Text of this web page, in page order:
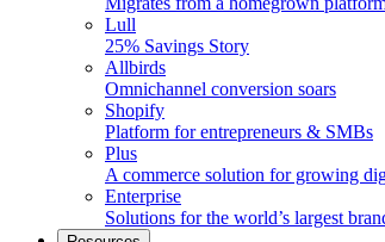
Lull
25% Savings Story
Allbirds
Omnichannel conversion soars
Shopify
Platform for entrepreneurs & SMBs
Plus
A commerce solution for growing
Enterprise
Solutions for the world’s largest